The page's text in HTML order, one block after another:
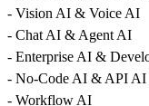
- Vision AI & Voice AI
- Chat AI & Agent AI
- Enterprise AI &
- No-Code AI & API AI
- Workflow AI